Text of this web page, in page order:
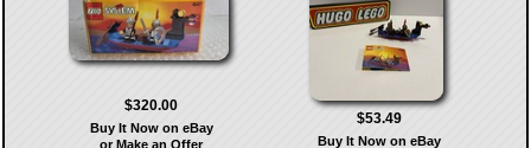
$320.00
Buy It Now on eBay
or Make an Offer
$53.49
Buy It Now on eBay